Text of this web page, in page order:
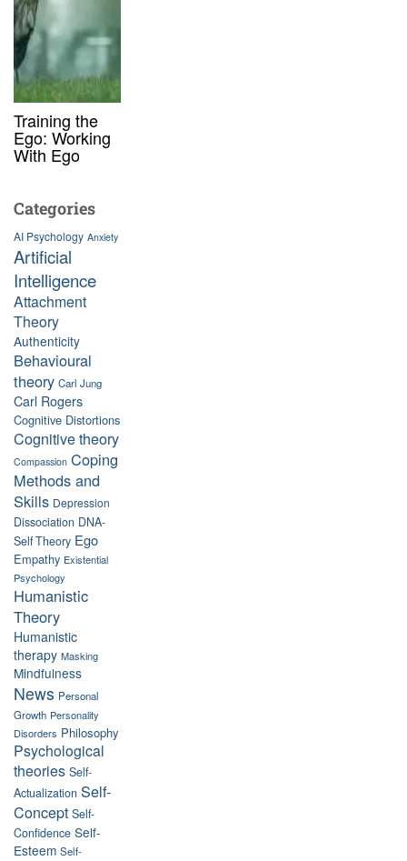
Training the
Ego: Working
With Ego
Categories
AI Psychology Anxiety
Artificial
Intelligence
Attachment
Theory
Authenticity
Behavioural
theory Carl Jung
Carl Rogers
Cognitive Distortions
Cognitive theory
Compassion Coping
Methods and
Skills Depression
Dissociation DNA-
Self Theory Ego
Empathy Existential
Psychology
Humanistic
Theory
Humanistic
therapy Masking
Mindfulness
News Personal
Growth Personality
Disorders Philosophy
Psychological
theories Self-
Actualization Self-
Concept Self-
Confidence Self-
Esteem Self-